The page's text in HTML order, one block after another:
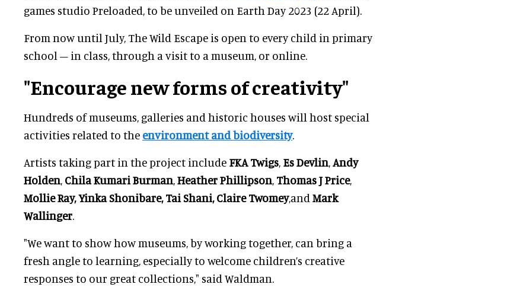
games studio Preloaded, to be unveiled on Earth Day 2023 (22 April).
From now until July, The Wild Escape is open to every child in primary
school – in class, through a visit to a museum, or online.
"Encourage new forms of creativity"
Hundreds of museums, galleries and historic houses will host special
activities related to the environment and biodiversity.
Artists taking part in the project include FKA Twigs Es Devlin Andy
Holden Chila Kumari Burman Heather Phillipson Thomas J Price,
Mollie Ray, Yinka Shonibare, Tai Shani, Claire Twomey,and Mark
Wallinger
"We want to show how museums, by working together, can bring a
fresh angle to learning, especially to welcome children’s creative
responses to our great collections," said Waldman.